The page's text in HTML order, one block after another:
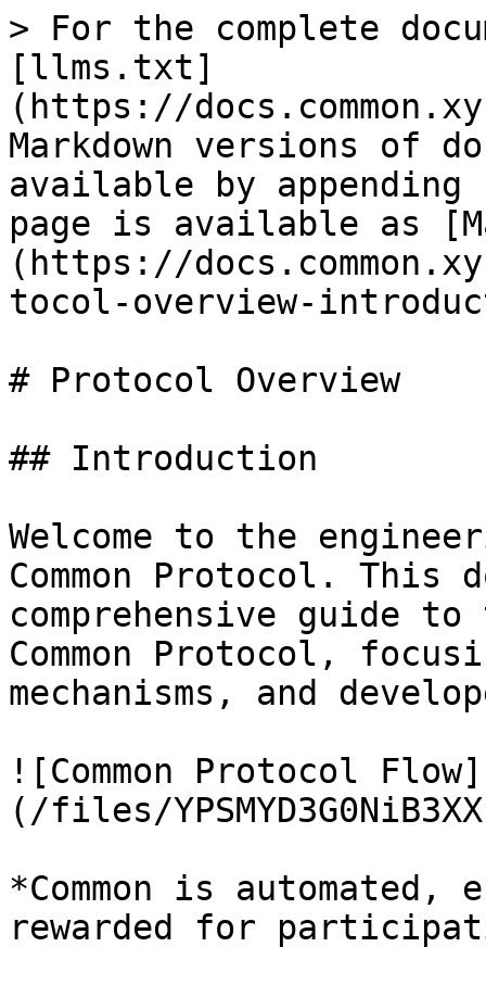
> For the complete
[llms.txt]
(https://
Markdown versions of
available by
page is available as
(https://
tocol-overview-
# Protocol Overview
## Introduction
Welcome to the
Common Protocol. This
comprehensive guide
Common Protocol,
mechanisms, and
![Common Protocol Flow]
(/files/
*Common is
rewarded for